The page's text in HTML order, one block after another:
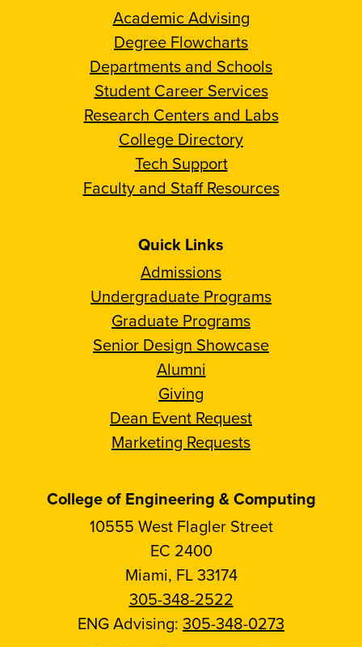
Academic Advising
Degree Flowcharts
Departments and Schools
Student Career Services
Research Centers and Labs
College Directory
Tech Support
Faculty and Staff Resources
Quick Links
Admissions
Undergraduate Programs
Graduate Programs
Senior Design Showcase
Alumni
Giving
Dean Event Request
Marketing Requests
College of Engineering & Computing
10555 West Flagler Street
EC 2400
Miami, FL 33174
305-348-2522
ENG Advising: 305-348-0273